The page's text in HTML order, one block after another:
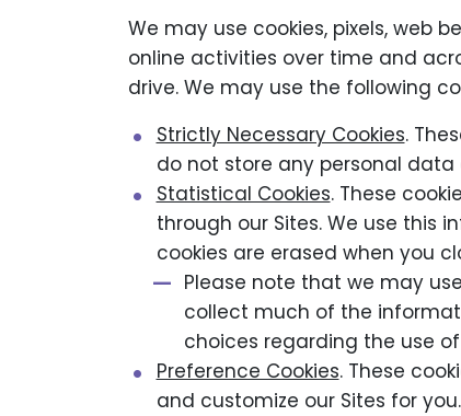
We may use cookies, pixels, web
online activities over time and
drive. We may use the following
Strictly Necessary Cookies.
do not store any personal data
Statistical Cookies. These
through our Sites. We use this
cookies are erased when you
Please note that we may
collect much of the
choices regarding the use
Preference Cookies. These
and customize our Sites for